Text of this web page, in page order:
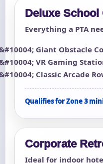
Deluxe School
Everything a PTA
Giant Obstacle
VR Gaming
Classic Arcade
Qualifies for Zone 3
Corporate
Ideal for indoor